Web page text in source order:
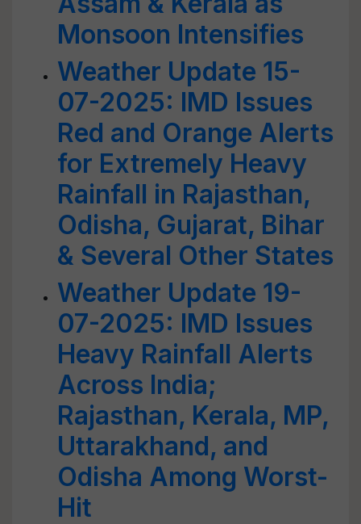
Monsoon Intensifies
Weather Update 15-
07-2025: IMD Issues
Red and Orange Alerts
for Extremely Heavy
Rainfall in Rajasthan,
Odisha, Gujarat, Bihar
& Several Other States
Weather Update 19-
07-2025: IMD Issues
Heavy Rainfall Alerts
Across India;
Rajasthan, Kerala, MP,
Uttarakhand, and
Odisha Among Worst-
Hit